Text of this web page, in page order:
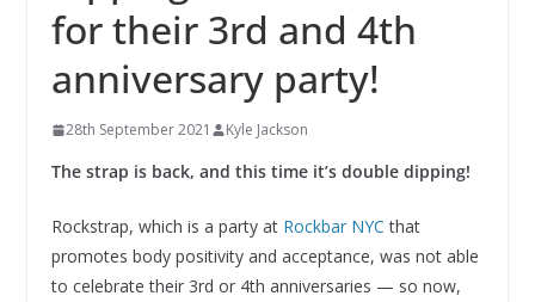
for their 3rd and 4th
anniversary party!
28th September 2021 Kyle Jackson
The strap is back, and this time it’s double dipping!
Rockstrap, which is a party at Rockbar NYC that
promotes body positivity and acceptance, was not able
to celebrate their 3rd or 4th anniversaries — so now,